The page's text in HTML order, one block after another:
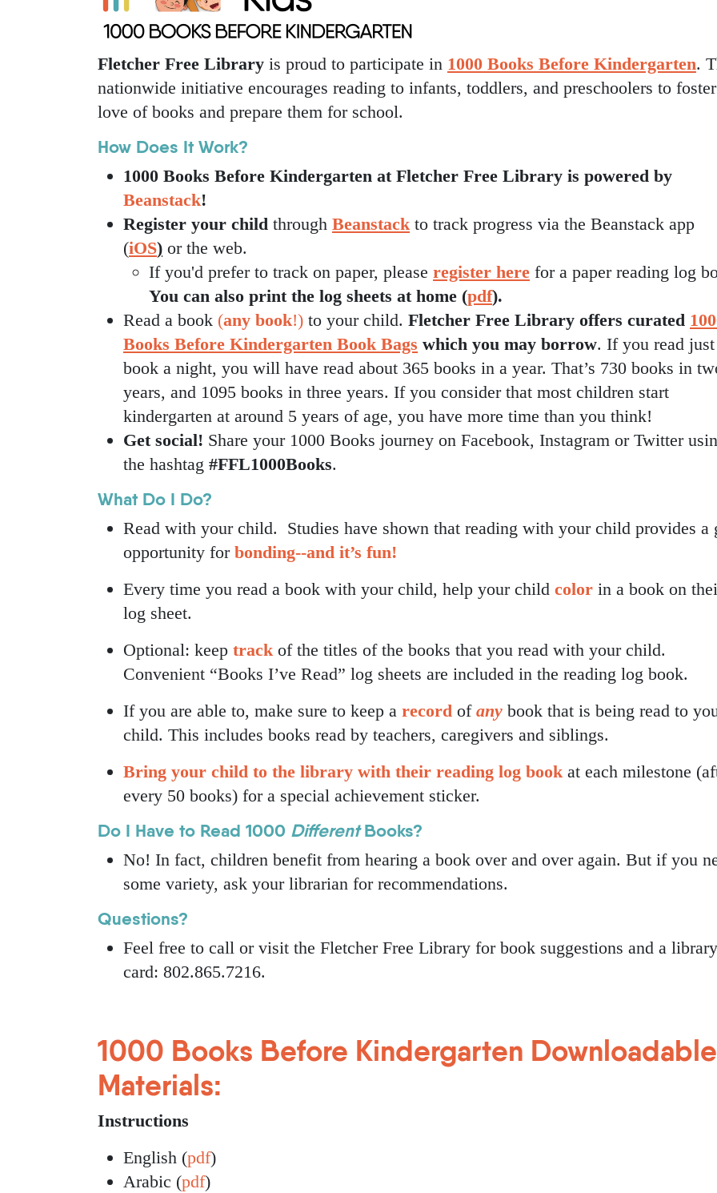
Fletcher Free Library is proud to participate in 1000 Books Before Kindergarten.
nationwide initiative encourages reading to infants, toddlers, and preschoolers to
love of books and prepare them for school.
How Does It Work?
1000 Books Before Kindergarten at Fletcher Free Library is powered by
Beanstack!
Register your child through Beanstackto track progress via the Beanstack app
(iOS) or the web.
If you'd prefer to track on paper, please register here for a paper reading log
You can also print the log sheets at home (pdf).
Read a book (any book!) to your child. Fletcher Free Library offers curated
Books Before Kindergarten Book Bags which you may borrow. If you read
book a night, you will have read about 365 books in a year. That’s 730 books in
years, and 1095 books in three years. If you consider that most children start
kindergarten at around 5 years of age, you have more time than you think!
Get social! Share your 1000 Books journey on Facebook, Instagram or Twitter
the hashtag #FFL1000Books.
What Do I Do?
Read with your child. Studies have shown that reading with your child provides a
opportunity for bonding--and it’s fun!
Every time you read a book with your child, help your child color in a book on
log sheet.
Optional: keep trackof the titles of the books that you read with your child.
Convenient “Books I’ve Read” log sheets are included in the reading log book.
If you are able to, make sure to keep a record of any book that is being read to
child. This includes books read by teachers, caregivers and siblings.
Bring your child to the library with their reading log book at each milestone
every 50 books) for a special achievement sticker.
Do I Have to Read 1000 DifferentBooks?
No! In fact, children benefit from hearing a book over and over again. But if you
some variety, ask your librarian for recommendations.
Questions?
Feel free to call or visit the Fletcher Free Library for book suggestions and a library
card: 802.865.7216.
1000 Books Before Kindergarten Downloadable
Materials:
Instructions
English (pdf)
Arabic (pdf)